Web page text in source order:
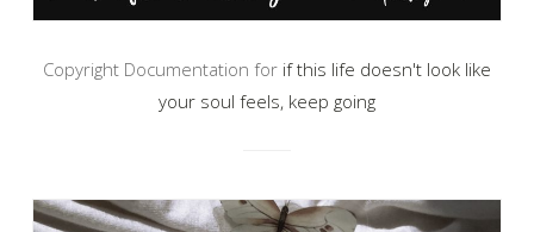
Copyright Documentation for if this life doesn't look like
your soul feels, keep going